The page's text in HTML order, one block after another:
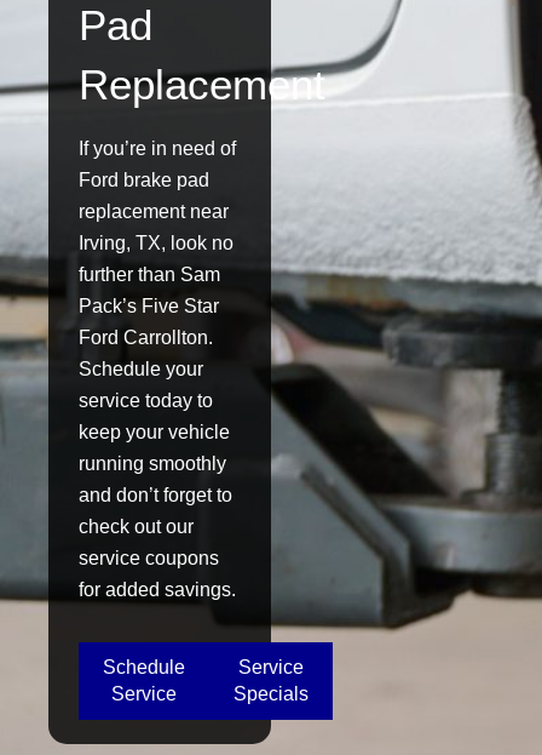
Pad
Replacement
If you’re in need of
Ford brake pad
replacement near
Irving, TX, look no
further than Sam
Pack’s Five Star
Ford Carrollton.
Schedule your
service today to
keep your vehicle
running smoothly
and don’t forget to
check out our
service coupons
for added savings.
Schedule
Service
Service
Specials